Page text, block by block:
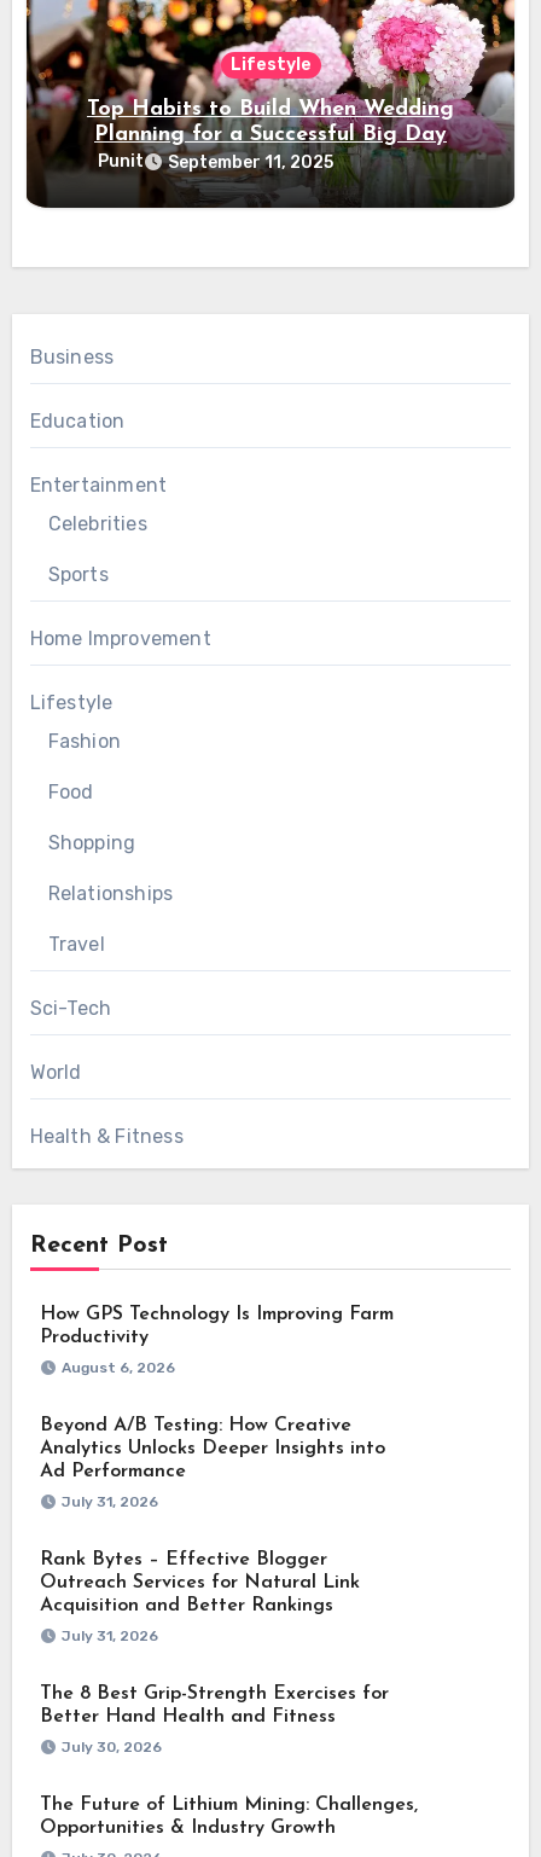
Lifestyle
Top Habits to Build When Wedding
Planning for a Successful Big Day
Punit September 11, 2025
Business
Education
Entertainment
Celebrities
Sports
Home Improvement
Lifestyle
Fashion
Food
Shopping
Relationships
Travel
Sci-Tech
World
Health & Fitness
Recent Post
How GPS Technology Is Improving Farm
Productivity
August 6, 2026
Beyond A/B Testing: How Creative
Analytics Unlocks Deeper Insights into
Ad Performance
July 31, 2026
Rank Bytes – Effective Blogger
Outreach Services for Natural Link
Acquisition and Better Rankings
July 31, 2026
The 8 Best Grip-Strength Exercises for
Better Hand Health and Fitness
July 30, 2026
The Future of Lithium Mining: Challenges,
Opportunities & Industry Growth